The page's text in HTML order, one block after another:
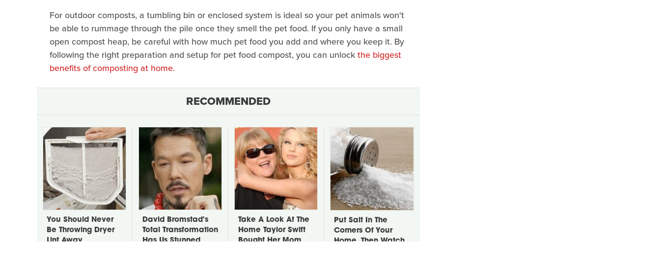
For outdoor composts, a tumbling bin or enclosed system is ideal so your pet animals won't
be able to rummage through the pile once they smell the pet food. If you only have a small
open compost heap, be careful with how much pet food you add and where you keep it. By
following the right preparation and setup for pet food compost, you can unlockthe biggest
benefits of composting at home.
RECOMMENDED
You Should Never
Be Throwing Dryer
Lint Away
David Bromstad's
Total Transformation
Has Us Stunned
Take A Look At The
Home Taylor Swift
Bought Her Mom
Put Salt In The
Corners Of Your
Home, Then Watch